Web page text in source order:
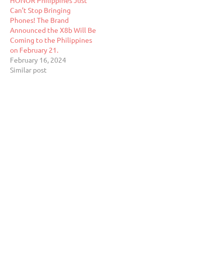
Can’t Stop Bringing
Phones! The Brand
Announced the X8b Will Be
Coming to the Philippines
on February 21.
February 16, 2024
Similar post